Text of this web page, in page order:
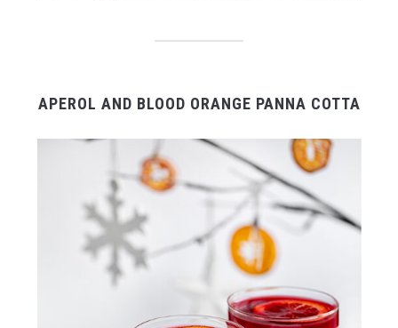
APEROL AND BLOOD ORANGE PANNA COTTA